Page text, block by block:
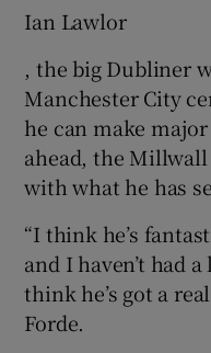
Ian Lawlor
, the big Dubliner
Manchester City
he can make
ahead, the Millwall
with what he has
“I think he’s
and I haven’t had
think he’s got a
Forde.